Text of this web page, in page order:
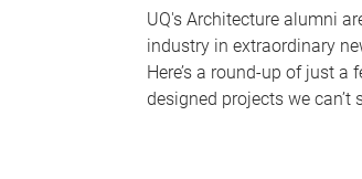
UQ's Architecture alumni
industry in extraordinary
Here’s a round-up of just a
designed projects we can’t